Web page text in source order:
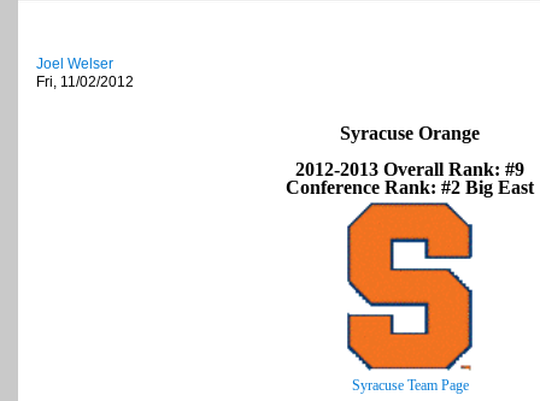
Joel Welser
Fri, 11/02/2012
Syracuse Orange
2012-2013 Overall Rank: #9
Conference Rank: #2 Big East
Syracuse Team Page